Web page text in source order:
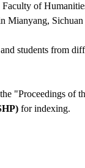
of
Mianyang,
students from
"Proceedings of
for indexing.